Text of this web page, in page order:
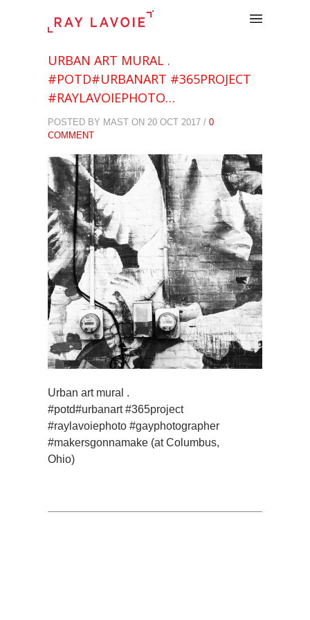
.
URBAN ART MURAL .
#POTD#URBANART #365PROJECT
#RAYLAVOIEPHOTO…
POSTED BY MAST ON 20 OCT 2017 / 0
COMMENT
Urban art mural .
#potd#urbanart #365project
#raylavoiephoto #gayphotographer
#makersgonnamake (at Columbus,
Ohio)